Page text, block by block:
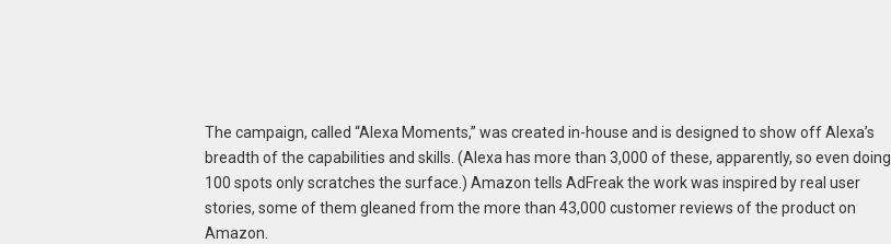
The campaign, called “Alexa Moments,” was created in-house and is designed to show off Alexa’s
breadth of the capabilities and skills. (Alexa has more than 3,000 of these, apparently, so even doing
100 spots only scratches the surface.) Amazon tells AdFreak the work was inspired by real user
stories, some of them gleaned from the more than 43,000 customer reviews of the product on
Amazon.